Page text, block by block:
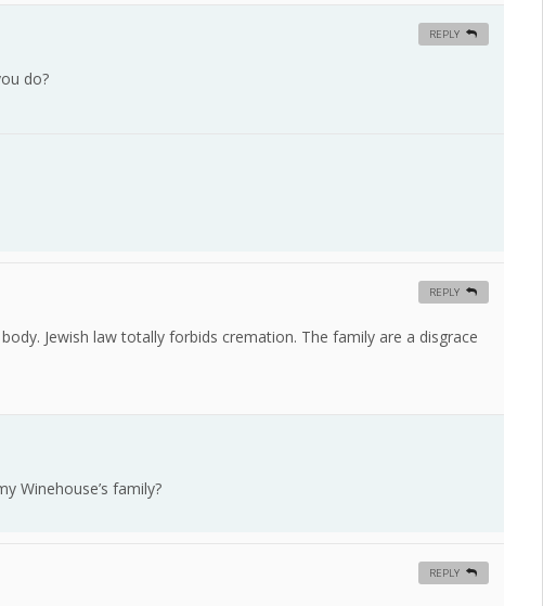
do?
REPLY
Jewish law totally forbids cremation. The family are a disgrace
REPLY
Winehouse’s family?
REPLY